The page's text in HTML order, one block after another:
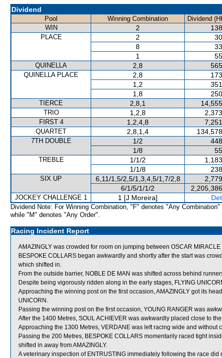
Dividend
Pool Winning Combination
Dividend
WIN
2
PLACE 2
8
1
QUINELLA 2,8
QUINELLA PLACE 2,8
1,2
1,8
TIERCE 2,8,1
TRIO 1,2,8
FIRST 4 1,2,4,8
QUARTET 2,8,1,4
7TH DOUBLE 1/2
1/8
TREBLE 1/1/2
1/1/8
SIX UP 6,11/1,5/2,5/1,3,4,5/1,7/2,8
6/1/5/1/1/2
JOCKEY CHALLENGE 1 1 [J Moreira]
Dividend Note: For Winning Combination, "F" denotes "Any Combination"
while "M" denotes "Any Order".
Racing Incident Report
AMAZINGLY was crowded for room on jumping between OSCAR
BESPOKE COLLARS began awkwardly and shortly after the start was
which shifted in.
From the outside barrier, NOBLE DE MAN was shifted across behind
Despite being vigorously ridden along in the early stages, FLYING
Approaching the winning post on the first occasion, AMAZINGLY got its
UNICORN.
Passing the winning post on the first occasion, YOUNG RANGER was
After the 1400 Metres, SOUL ACHIEVER was awkwardly placed close to
Approaching the 1300 Metres, VERDANE was left racing wide and without
Passing the 200 Metres, BESPOKE COLLARS momentarily raced tight
shifted in away from AMAZINGLY.
A veterinary inspection of ENTRUSTING immediately following the race